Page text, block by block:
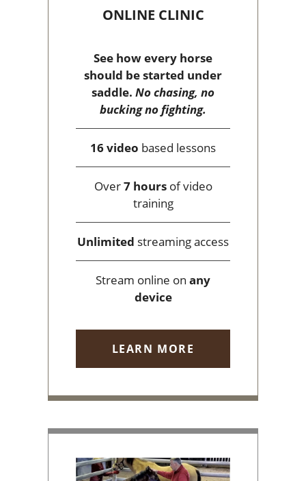
ONLINE CLINIC
See how every horse
should be started under
saddle. No chasing, no
bucking no fighting.
16 video based lessons
Over7 hoursof video
training
Unlimited streaming access
Stream online on any
device
LEARN MORE